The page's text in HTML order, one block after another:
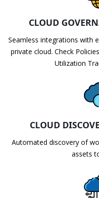
CLOUD
Seamless integrations with
private cloud. Check
Utilization
CLOUD
Automated discovery of
assets